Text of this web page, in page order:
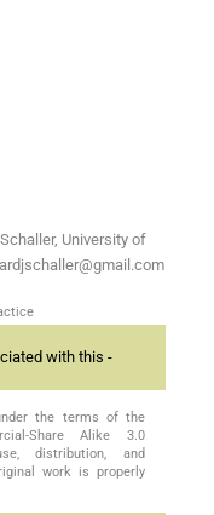
University of
with this -
the terms of the
Share Alike 3.0
distribution, and
work is properly